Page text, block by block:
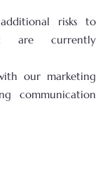
risks to
are currently
our marketing
communication